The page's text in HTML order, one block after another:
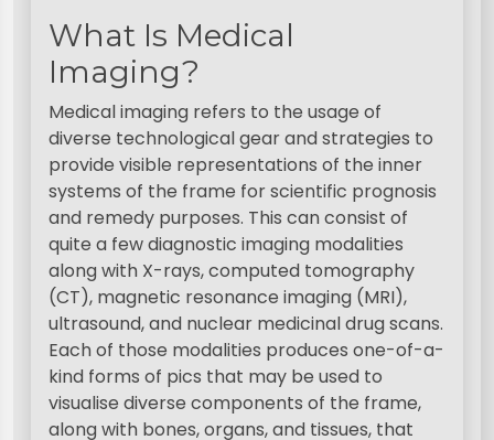
What Is Medical
Imaging?
Medical imaging refers to the usage of
diverse technological gear and strategies to
provide visible representations of the inner
systems of the frame for scientific prognosis
and remedy purposes. This can consist of
quite a few diagnostic imaging modalities
along with X-rays, computed tomography
(CT), magnetic resonance imaging (MRI),
ultrasound, and nuclear medicinal drug scans.
Each of those modalities produces one-of-a-
kind forms of pics that may be used to
visualise diverse components of the frame,
along with bones, organs, and tissues, that